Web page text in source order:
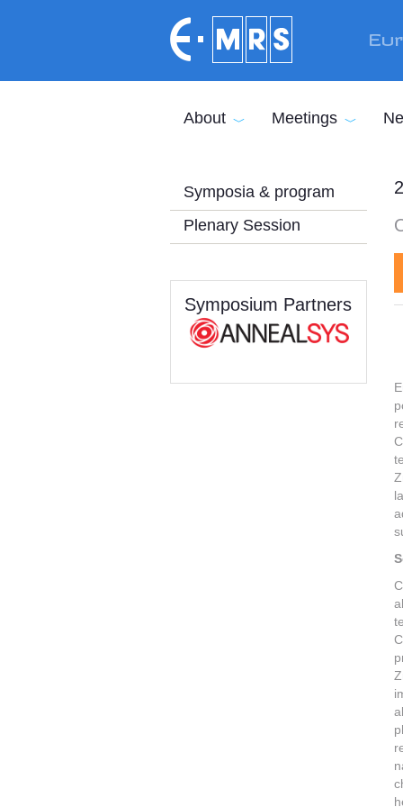
About Meetings
Symposia & program
Plenary Session
Symposium Partners